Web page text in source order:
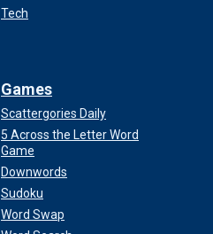
Tech
Games
Scattergories Daily
5 Across the Letter Word
Game
Downwords
Sudoku
Word Swap